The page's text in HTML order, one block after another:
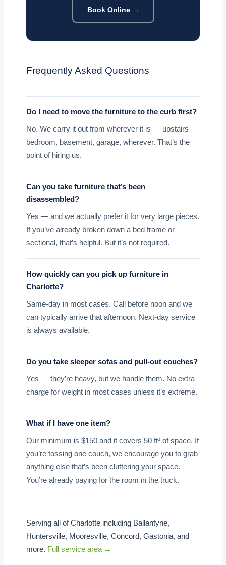
Book Online →
Frequently Asked Questions
Do I need to move the furniture to the curb first?
No. We carry it out from wherever it is — upstairs
bedroom, basement, garage, wherever. That’s the
point of hiring us.
Can you take furniture that’s been
disassembled?
Yes — and we actually prefer it for very large pieces.
If you’ve already broken down a bed frame or
sectional, that’s helpful. But it’s not required.
How quickly can you pick up furniture in
Charlotte?
Same-day in most cases. Call before noon and we
can typically arrive that afternoon. Next-day service
is always available.
Do you take sleeper sofas and pull-out couches?
Yes — they’re heavy, but we handle them. No extra
charge for weight in most cases unless it’s extreme.
What if I have one item?
Our minimum is $150 and it covers 50 ft³ of space. If
you’re tossing one couch, we encourage you to grab
anything else that’s been cluttering your space.
You’re already paying for the room in the truck.
Serving all of Charlotte including Ballantyne,
Huntersville, Mooresville, Concord, Gastonia, and
more. Full service area →